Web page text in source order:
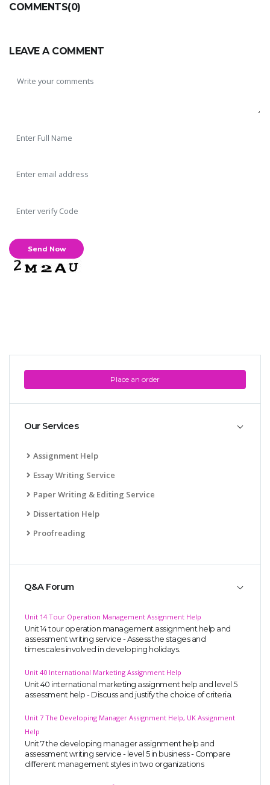
Place an order
Our Services
Assignment Help
Essay Writing Service
Paper Writing & Editing Service
Dissertation Help
Proofreading
Q&A Forum
Unit 14 Tour Operation Management Assignment Help
Unit 14 tour operation management assignment help and
assessment writing service - Assess the stages and
timescales involved in developing holidays.
Unit 40 International Marketing Assignment Help
Unit 40 international marketing assignment help and level 5
assessment help - Discuss and justify the choice of criteria.
Unit 7 The Developing Manager Assignment Help, UK Assignment
Help
Unit 7 the developing manager assignment help and
assessment writing service - level 5 in business - Compare
different management styles in two organizations
COMMENTS(0)
LEAVE A COMMENT